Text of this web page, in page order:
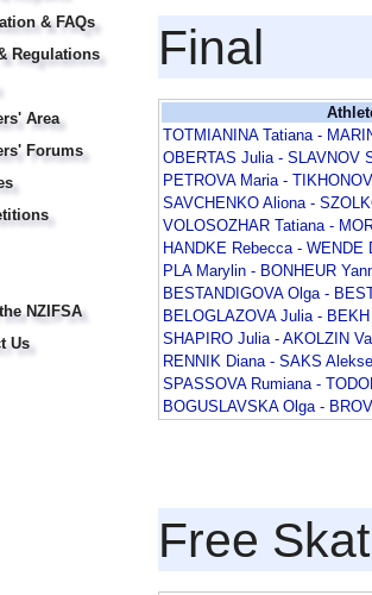
& FAQs
Regulations
Area
Forums
NZIFSA
Us
Final
TOTMIANINA Tatiana -
OBERTAS Julia - SLAVNOV
PETROVA Maria -
SAVCHENKO Aliona -
VOLOSOZHAR Tatiana -
HANDKE Rebecca - WENDE
PLA Marylin - BONHEUR
BESTANDIGOVA Olga -
BELOGLAZOVA Julia -
SHAPIRO Julia - AKOLZIN
RENNIK Diana - SAKS
SPASSOVA Rumiana -
BOGUSLAVSKA Olga -
Free